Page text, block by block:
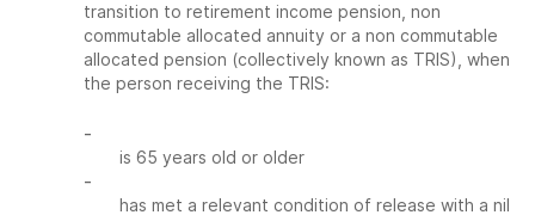
transition to retirement income pension, non
commutable allocated annuity or a non commutable
allocated pension (collectively known as TRIS), when
the person receiving the TRIS:
-
is 65 years old or older
-
has met a relevant condition of release with a nil